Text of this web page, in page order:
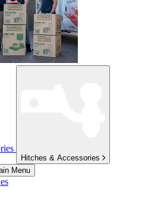
Hitches & Accessories
Menu